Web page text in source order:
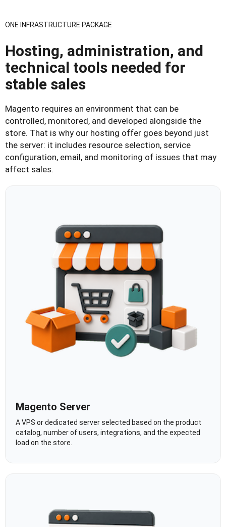
ONE INFRASTRUCTURE PACKAGE
Hosting, administration, and
technical tools needed for
stable sales
Magento requires an environment that can be
controlled, monitored, and developed alongside the
store. That is why our hosting offer goes beyond just
the server: it includes resource selection, service
configuration, email, and monitoring of issues that may
affect sales.
Magento Server
A VPS or dedicated server selected based on the product
catalog, number of users, integrations, and the expected
load on the store.